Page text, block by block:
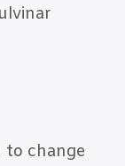
to change